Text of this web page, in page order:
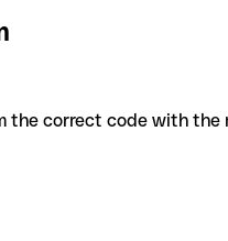
the correct code with